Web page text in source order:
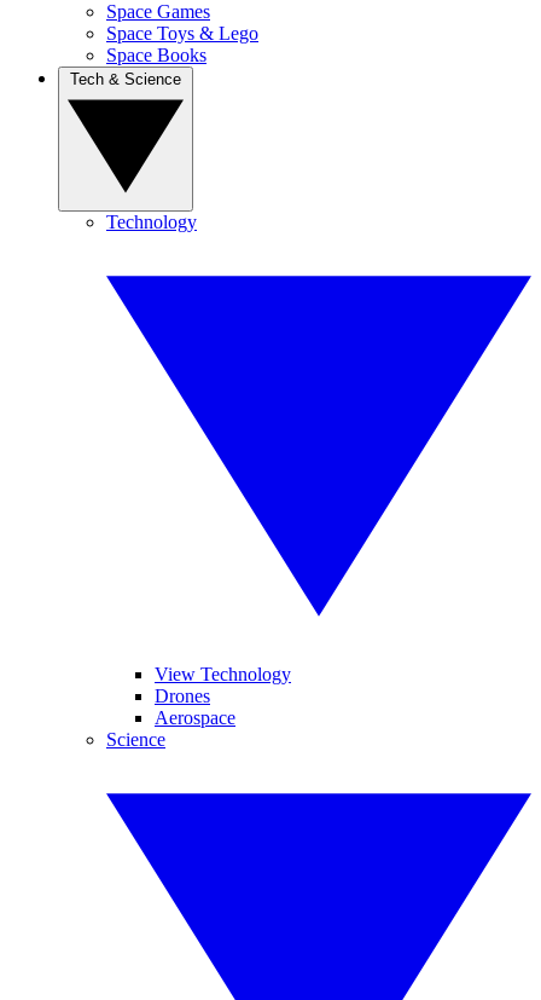
Space Games
Space Toys & Lego
Space Books
Technology
View Technology
Drones
Aerospace
Science